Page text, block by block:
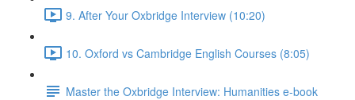
9. After Your Oxbridge Interview (10:20)
10. Oxford vs Cambridge English Courses (8:05)
Master the Oxbridge Interview: Humanities e-book